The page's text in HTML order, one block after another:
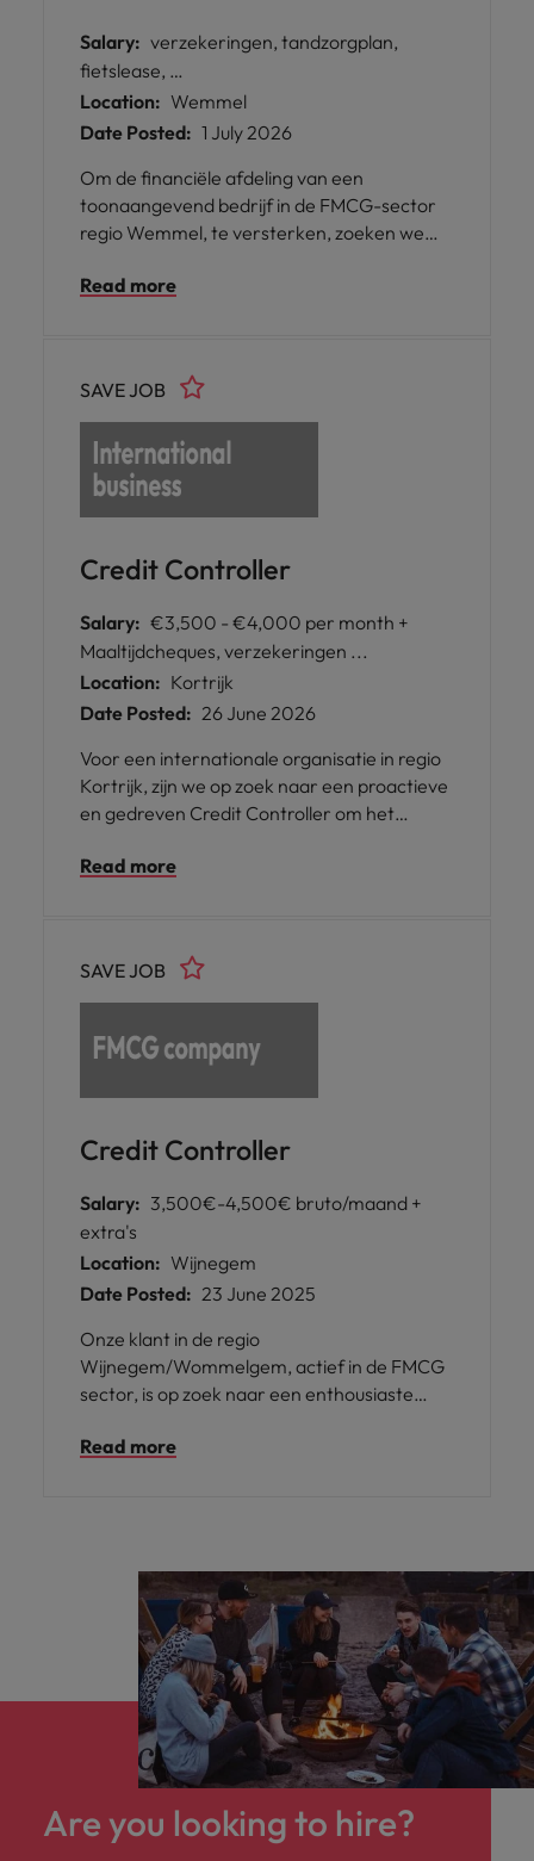
Salary: verzekeringen, tandzorgplan,
fietslease, …
Location: Wemmel
Date Posted: 1 July 2026
Om de financiële afdeling van een
toonaangevend bedrijf in de FMCG-sector
regio Wemmel, te versterken, zoeken we
voor een correcte opvolging van
Read more
Credit Controller
SAVE JOB
Salary: €3,500 - €4,000 per month +
Maaltijdcheques, verzekeringen ...
Location: Kortrijk
Date Posted: 26 June 2026
Voor een internationale organisatie in regio
Kortrijk, zijn we op zoek naar een proactieve
en gedreven Credit Controller om het
ben je een belangrijke schakel in het
de organisatie.
Read more
Credit Controller
SAVE JOB
Salary: 3,500€-4,500€ bruto/maand +
extra's
Location: Wijnegem
Date Posted: 23 June 2025
Onze klant in de regio
Wijnegem/Wommelgem, actief in de FMCG
sector, is op zoek naar een enthousiaste
versterken. In deze rol ben je
Dit is een geweldige kans om je eigen
stempel te drukken op deze functie. Lees
hieronder zeker meer!
Read more
Are you looking to hire?